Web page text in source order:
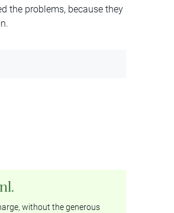
the problems, because they
without the generous